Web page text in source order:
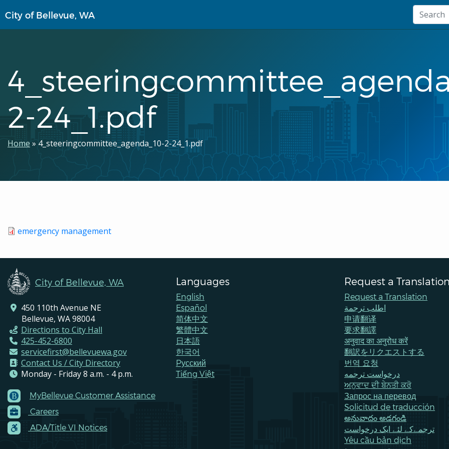
to
main
City of Bellevue, WA
2-24_1.pdf
Breadcrumb
Home 4_steeringcommittee_agenda_10-2-24_1.pdf
emergency management
City of Bellevue, WA
450 110th Avenue NE
Bellevue, WA 98004
Directions to City Hall
425-452-6800
servicefirst@bellevuewa.gov
Contact Us / City Directory
Monday - Friday 8 a.m. - 4 p.m.
Footer
Menu
Contacts
MyBellevue Customer Assistance
Careers
ADA/Title VI Notices
Languages
English
Español
简体中文
繁體中文
日本語
한국어
Pусский
Tiếng Việt
Request a Translation
Request a Translation
اطلب ترجمة
申请翻译
要求翻譯
अनुवाद का अनुरोध करें
翻訳をリクエストする
번역 요청
درخواست ترجمه
ਅਨੁਵਾਦ ਦੀ ਬੇਨਤੀ ਕਰੋ
Запрос на перевод
Solicitud de traducción
అనువాదం అడగండి
ترجمےکے لئے ایک درخواست
Yêu cầu bản dịch